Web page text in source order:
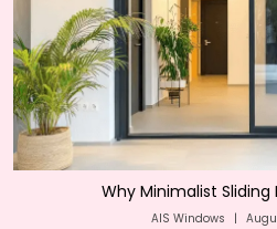
Why Minimalist Sliding
AIS Windows |